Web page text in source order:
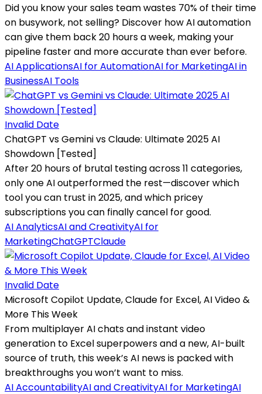
Did you know your sales team wastes 70% of their time
on busywork, not selling? Discover how AI automation
can give them back 20 hours a week, making your
pipeline faster and more accurate than ever before.
AI ApplicationsAI for AutomationAI for MarketingAI in
BusinessAI Tools
Invalid Date
ChatGPT vs Gemini vs Claude: Ultimate 2025 AI
Showdown [Tested]
After 20 hours of brutal testing across 11 categories,
only one AI outperformed the rest—discover which
tool you can trust in 2025, and which pricey
subscriptions you can finally cancel for good.
AI AnalyticsAI and CreativityAI for
MarketingChatGPTClaude
Invalid Date
Microsoft Copilot Update, Claude for Excel, AI Video &
More This Week
From multiplayer AI chats and instant video
generation to Excel superpowers and a new, AI-built
source of truth, this week’s AI news is packed with
breakthroughs you won’t want to miss.
AI AccountabilityAI and CreativityAI for MarketingAI